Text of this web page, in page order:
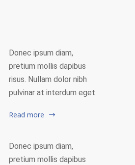
Donec ipsum diam,
pretium mollis dapibus
risus. Nullam dolor nibh
pulvinar at interdum eget.
Read more
Donec ipsum diam,
pretium mollis dapibus